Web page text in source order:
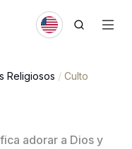
Religiosos / Culto
adorar a Dios y